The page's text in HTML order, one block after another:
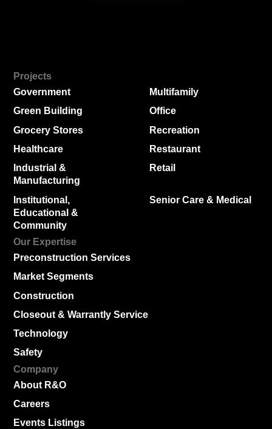
Projects
Government
Green Building
Grocery Stores
Healthcare
Industrial &
Manufacturing
Institutional,
Educational &
Community
Multifamily
Office
Recreation
Restaurant
Retail
Senior Care & Medical
Our Expertise
Preconstruction Services
Market Segments
Construction
Closeout & Warrantly Service
Technology
Safety
Company
About R&O
Careers
Events Listings